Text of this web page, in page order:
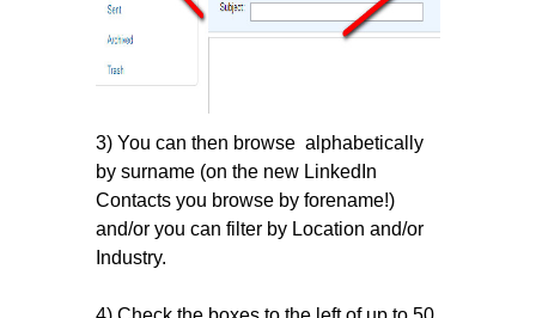
3) You can then browse alphabetically
by surname (on the new LinkedIn
Contacts you browse by forename!)
and/or you can filter by Location and/or
Industry.